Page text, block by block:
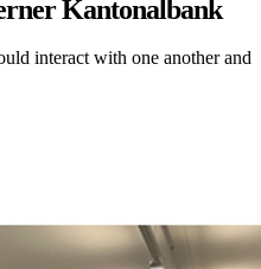
Kantonalbank
interact with one another and